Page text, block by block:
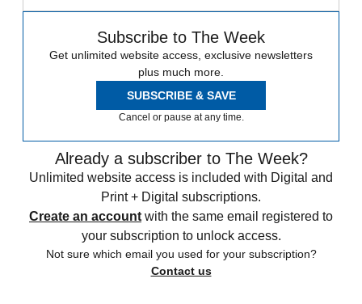
Subscribe to The Week
Get unlimited website access, exclusive newsletters
plus much more.
SUBSCRIBE & SAVE
Cancel or pause at any time.
Already a subscriber to The Week?
Unlimited website access is included with Digital and
Print + Digital subscriptions.
Create an account with the same email registered to
your subscription to unlock access.
Not sure which email you used for your subscription?
Contact us